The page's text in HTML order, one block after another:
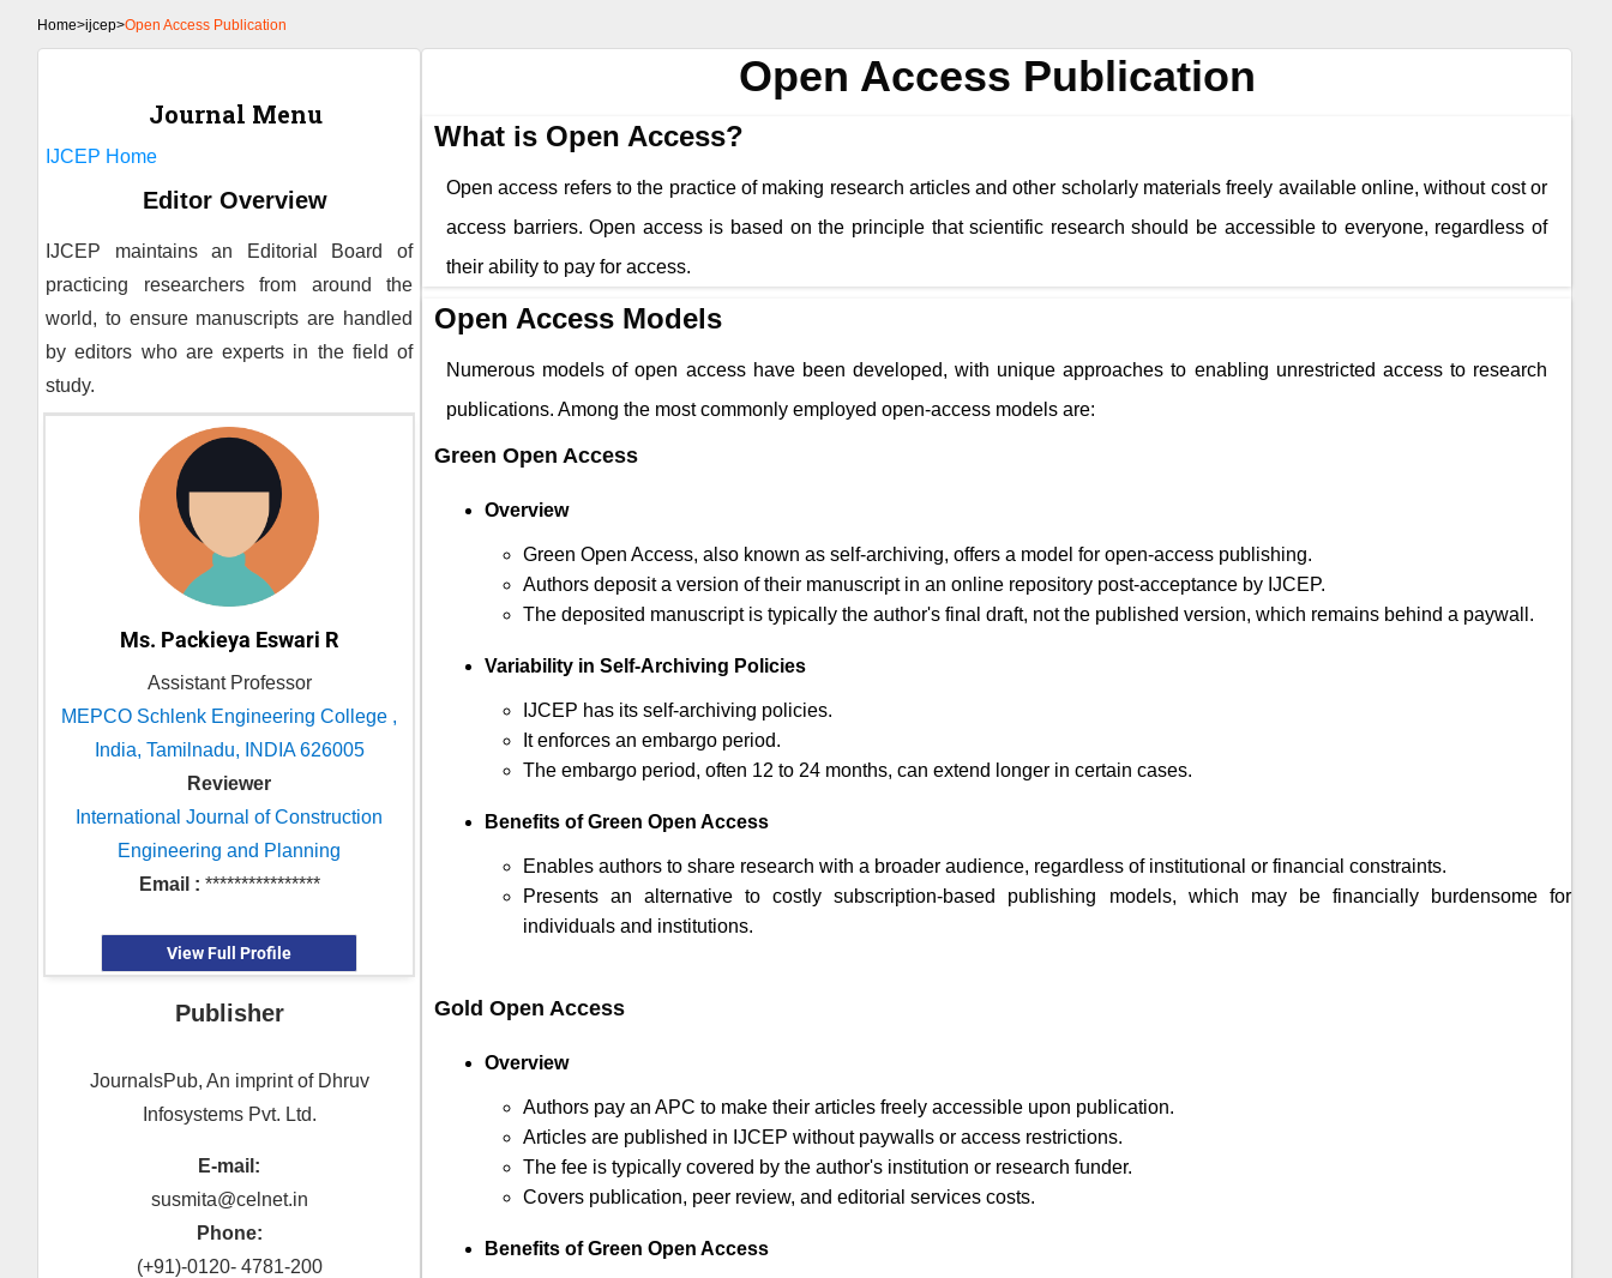
Home>ijcep>Open Access Publication
Journal Menu
IJCEP Home
Editor Overview
IJCEP
maintains an Editorial Board of
practicing researchers from around the
world, to ensure manuscripts are handled
by editors who are experts in the field of
study.
Ms. Packieya Eswari R
Assistant Professor
MEPCO Schlenk Engineering College ,
India, Tamilnadu, INDIA 626005
Reviewer
International Journal of Construction
Engineering and Planning
Email : ****************
View Full Profile
Publisher
JournalsPub, An imprint of Dhruv
Infosystems Pvt. Ltd.
E-mail:
susmita@celnet.in
Phone:
(+91)-0120- 4781-200
Open Access Publication
What is Open Access?
Open access refers to the practice of making research articles and other scholarly materials freely available online, without cost or
access barriers. Open access is based on the principle that scientific research should be accessible to everyone, regardless of
their ability to pay for access.
Open Access Models
Numerous models of open access have been developed, with unique approaches to enabling unrestricted access to research
publications. Among the most commonly employed open-access models are:
Green Open Access
Overview
Green Open Access, also known as self-archiving, offers a model for open-access publishing.
Authors deposit a version of their manuscript in an online repository post-acceptance by IJCEP.
The deposited manuscript is typically the author's final draft, not the published version, which remains behind a paywall.
Variability in Self-Archiving Policies
IJCEP has its self-archiving policies.
It enforces an embargo period.
The embargo period, often 12 to 24 months, can extend longer in certain cases.
Benefits of Green Open Access
Enables authors to share research with a broader audience, regardless of institutional or financial constraints.
Presents an alternative to costly subscription-based publishing models, which may be financially burdensome for
individuals and institutions.
Gold Open Access
Overview
Authors pay an APC to make their articles freely accessible upon publication.
Articles are published in IJCEP without paywalls or access restrictions.
The fee is typically covered by the author's institution or research funder.
Covers publication, peer review, and editorial services costs.
Benefits of Green Open Access